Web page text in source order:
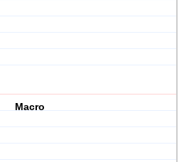
Macro